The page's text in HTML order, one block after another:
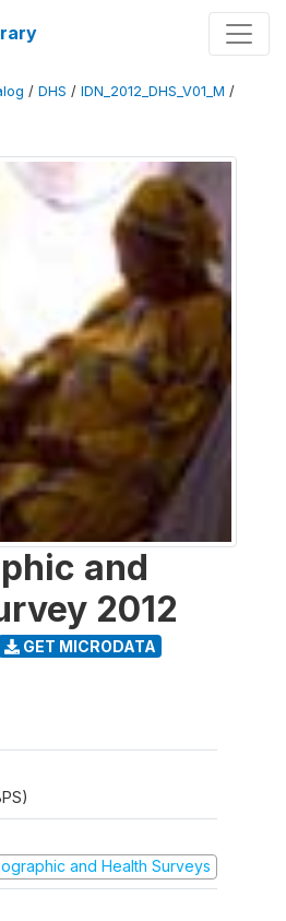
/ DHS / IDN_2012_DHS_V01_M /
and
2012
GET MICRODATA
and Health Surveys